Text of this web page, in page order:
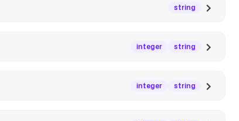
string
integer string
integer string